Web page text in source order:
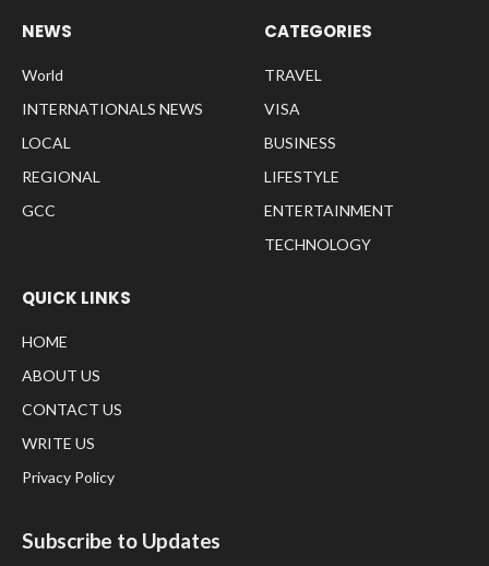
NEWS
World
INTERNATIONALS NEWS
LOCAL
REGIONAL
GCC
CATEGORIES
TRAVEL
VISA
BUSINESS
LIFESTYLE
ENTERTAINMENT
TECHNOLOGY
QUICK LINKS
HOME
ABOUT US
CONTACT US
WRITE US
Privacy Policy
Subscribe to Updates